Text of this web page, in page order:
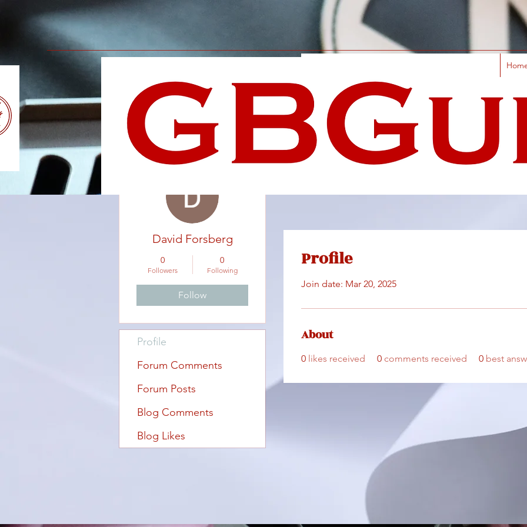
Profile
Join date: Mar 20, 2025
About
0 likes received 0 comments received 0 best
David Forsberg
0
Followers
0
Following
Follow
Profile
Forum Comments
Forum Posts
Blog Comments
Blog Likes